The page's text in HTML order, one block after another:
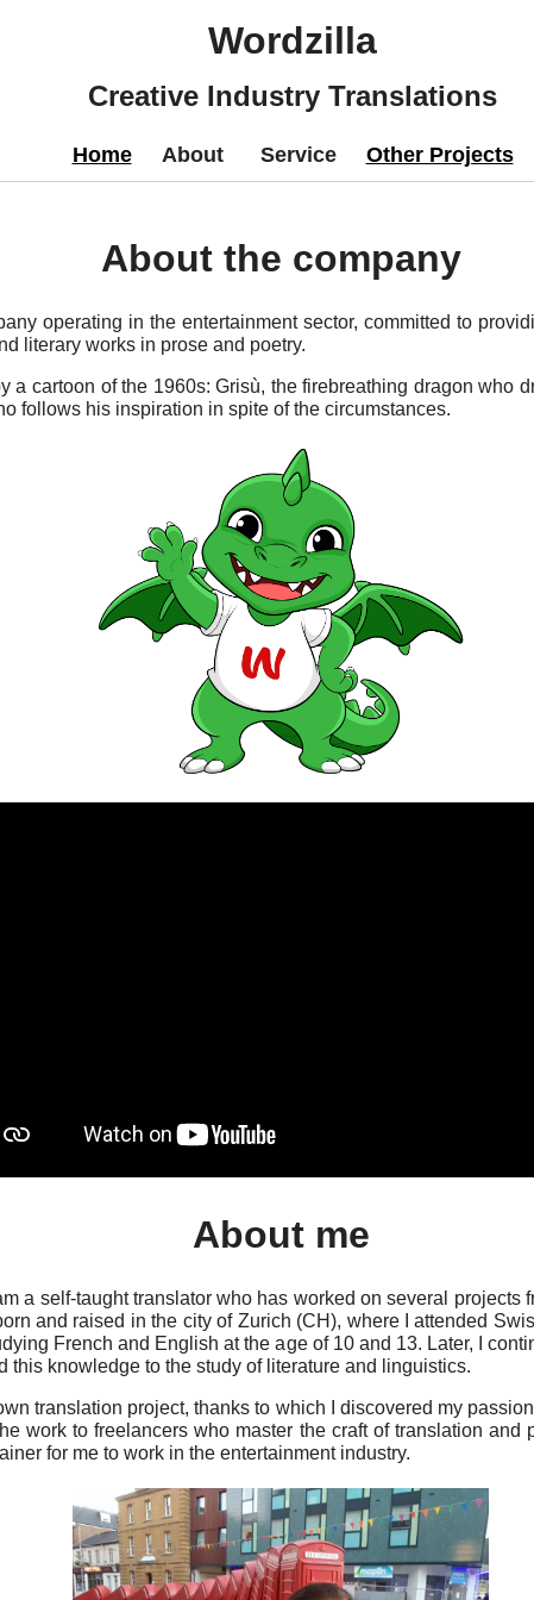
Wordzilla
Creative Industry Translations
Home About Service Other Projects
About the company
operating in the entertainment sector, committed to
literary works in prose and poetry.
a cartoon of the 1960s: Grisù, the firebreathing dragon who
follows his inspiration in spite of the circumstances.
About me
a self-taught translator who has worked on several projects
and raised in the city of Zurich (CH), where I attended
French and English at the age of 10 and 13. Later, I
this knowledge to the study of literature and linguistics.
translation project, thanks to which I discovered my
work to freelancers who master the craft of translation
for me to work in the entertainment industry.